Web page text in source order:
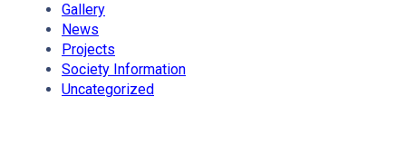
Gallery
News
Projects
Society Information
Uncategorized